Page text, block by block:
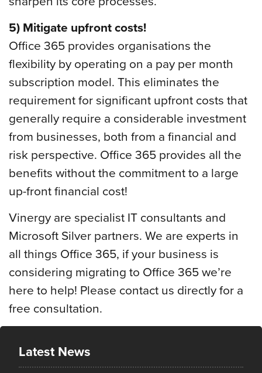
5) Mitigate upfront costs!
Office 365 provides organisations the
flexibility by operating on a pay per month
subscription model. This eliminates the
requirement for significant upfront costs that
generally require a considerable investment
from businesses, both from a financial and
risk perspective. Office 365 provides all the
benefits without the commitment to a large
up-front financial cost!
Vinergy are specialist IT consultants and
Microsoft Silver partners. We are experts in
all things Office 365, if your business is
considering migrating to Office 365 we’re
here to help! Please contact us directly for a
free consultation.
Latest News